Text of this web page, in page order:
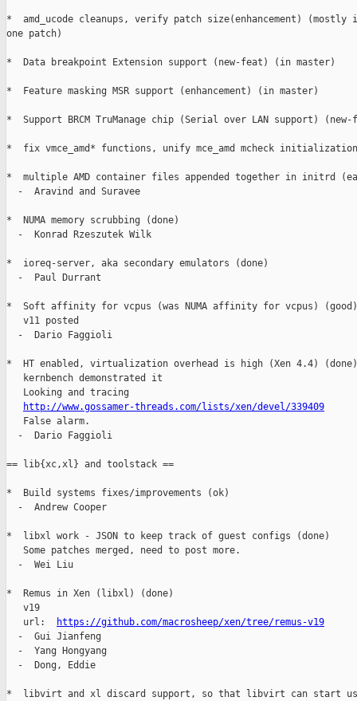
*  amd_ucode cleanups, verify patch size(enhancement)
one patch)
*  Data breakpoint Extension support (new-feat) (in master)
*  Feature masking MSR support (enhancement) (in master)
*  Support BRCM TruManage chip (Serial over LAN support)
*  fix vmce_amd* functions, unify mce_amd mcheck
*  multiple AMD container files appended together in initrd
  -  Aravind and Suravee
*  NUMA memory scrubbing (done)
  -  Konrad Rzeszutek Wilk
*  ioreq-server, aka secondary emulators (done)
  -  Paul Durrant
*  Soft affinity for vcpus (was NUMA affinity for vcpus) (good)
   v11 posted
  -  Dario Faggioli
*  HT enabled, virtualization overhead is high (Xen 4.4) (done)
   kernbench demonstrated it
   Looking and tracing
http://www.gossamer-threads.com/lists/xen/devel/339409
   False alarm.
  -  Dario Faggioli
== lib{xc,xl} and toolstack ==
*  Build systems fixes/improvements (ok)
  -  Andrew Cooper
*  libxl work - JSON to keep track of guest configs (done)
   Some patches merged, need to post more.
  -  Wei Liu
*  Remus in Xen (libxl) (done)
   v19
   url:
https://github.com/macrosheep/xen/tree/remus-v19
  -  Gui Jianfeng
  -  Yang Hongyang
  -  Dong, Eddie
*  libvirt and xl discard support, so that libvirt can start